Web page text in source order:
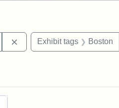
John Brown
Remove constraint Exhibit
Exhibit tags Boston